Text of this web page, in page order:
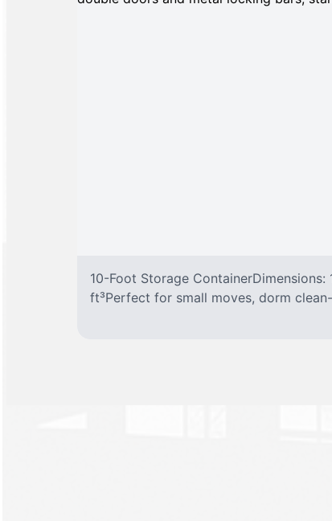
10-Foot Storage ContainerDimensions:
ft³Perfect for small moves, dorm